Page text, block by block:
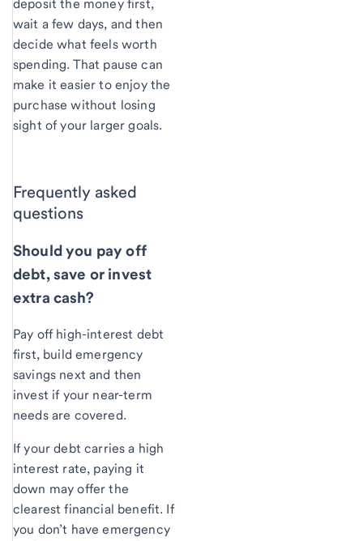
deposit the money first,
wait a few days, and then
decide what feels worth
spending. That pause can
make it easier to enjoy the
purchase without losing
sight of your larger goals.
Frequently asked
questions
Should you pay off
debt, save or invest
extra cash?
Pay off high-interest debt
first, build emergency
savings next and then
invest if your near-term
needs are covered.
If your debt carries a high
interest rate, paying it
down may offer the
clearest financial benefit. If
you don’t have emergency